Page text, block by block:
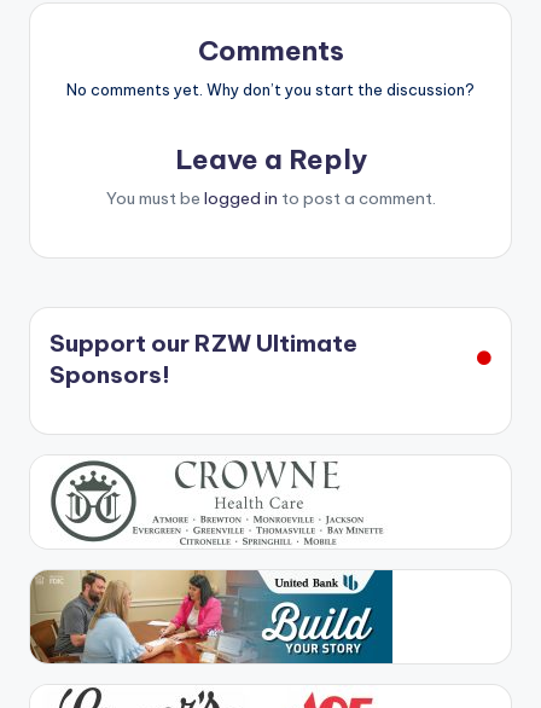
Comments
No comments yet. Why don’t you start the discussion?
Leave a Reply
You must be logged in to post a comment.
Support our RZW Ultimate
Sponsors!